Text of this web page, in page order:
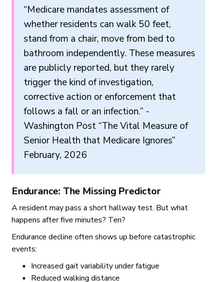
“Medicare mandates assessment of
whether residents can walk 50 feet,
stand from a chair, move from bed to
bathroom independently. These measures
are publicly reported, but they rarely
trigger the kind of investigation,
corrective action or enforcement that
follows a fall or an infection.” -
Washington Post “The Vital Measure of
Senior Health that Medicare Ignores”
February, 2026
Endurance: The Missing Predictor
A resident may pass a short hallway test. But what
happens after five minutes? Ten?
Endurance decline often shows up before catastrophic
events:
Increased gait variability under fatigue
Reduced walking distance